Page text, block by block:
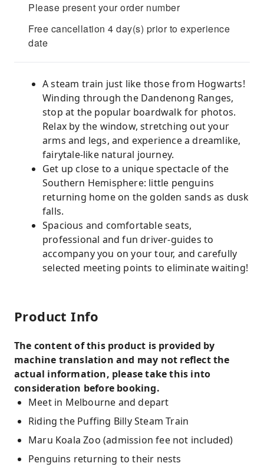
Please present your order number
Free cancellation 4 day(s) prior to experience
date
A steam train just like those from Hogwarts!
Winding through the Dandenong Ranges,
stop at the popular boardwalk for photos.
Relax by the window, stretching out your
arms and legs, and experience a dreamlike,
fairytale-like natural journey.
Get up close to a unique spectacle of the
Southern Hemisphere: little penguins
returning home on the golden sands as dusk
falls.
Spacious and comfortable seats,
professional and fun driver-guides to
accompany you on your tour, and carefully
selected meeting points to eliminate waiting!
Product Info
The content of this product is provided by
machine translation and may not reflect the
actual information, please take this into
consideration before booking.
Meet in Melbourne and depart
Riding the Puffing Billy Steam Train
Maru Koala Zoo (admission fee not included)
Penguins returning to their nests